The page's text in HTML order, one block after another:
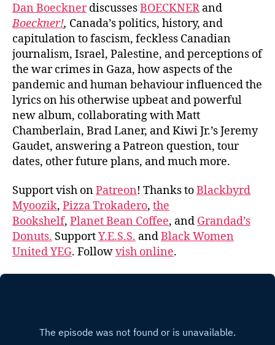
Dan BoecknerdiscussesBOECKNER and
Boeckner!, Canada’s politics, history, and
capitulation to fascism, feckless Canadian
journalism, Israel, Palestine, and perceptions of
the war crimes in Gaza, how aspects of the
pandemic and human behaviour influenced the
lyrics on his otherwise upbeat and powerful
new album, collaborating with Matt
Chamberlain, Brad Laner, and Kiwi Jr.’s Jeremy
Gaudet, answering a Patreon question, tour
dates, other future plans, and much more.
Support vish onPatreon! Thanks toBlackbyrd
Myoozik, Pizza Trokadero, the
Bookshelf, Planet Bean Coffee, and Grandad’s
Donuts. SupportY.E.S.S. andBlack Women
United YEG. Followvish online.